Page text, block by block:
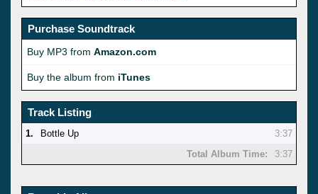
Purchase Soundtrack
Buy MP3 from Amazon.com
Buy the album from iTunes
Track Listing
1. Bottle Up
3:37
Total Album Time:
3:37